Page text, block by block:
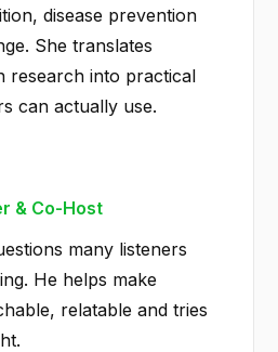
disease prevention
She translates
research into practical
can actually use.
& Co-Host
many listeners
He helps make
relatable and tries